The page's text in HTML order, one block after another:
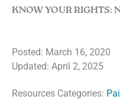
KNOW YOUR RIGHTS:
Posted: March 16, 2020
Updated: April 2, 2025
Resources Categories: